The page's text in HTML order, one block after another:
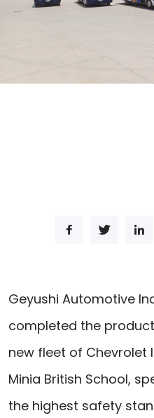
Geyushi Automotive
completed the
new fleet of Chevrolet
Minia British School,
the highest safety